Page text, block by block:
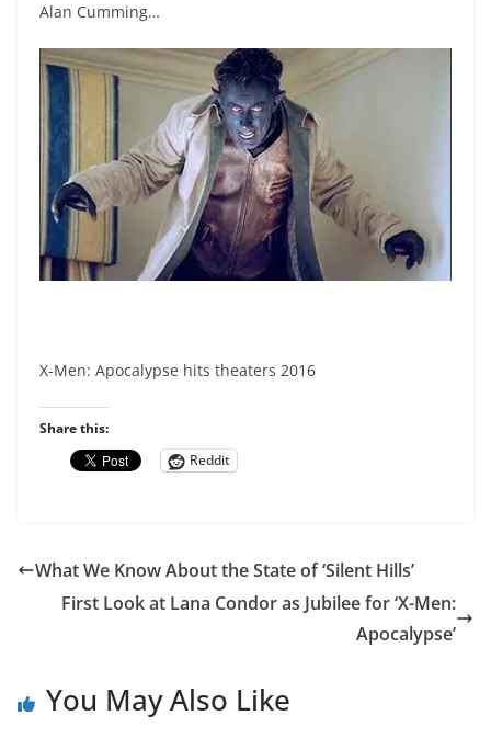
Alan Cumming…
X-Men: Apocalypse hits theaters 2016
Share this:
Reddit
What We Know About the State of ‘Silent Hills’
First Look at Lana Condor as Jubilee for ‘X-Men:
Apocalypse’
You May Also Like